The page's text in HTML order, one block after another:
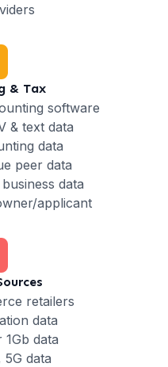
& Tax
software
& text data
data
peer data
data
applicant
retailers
data
data
5G data